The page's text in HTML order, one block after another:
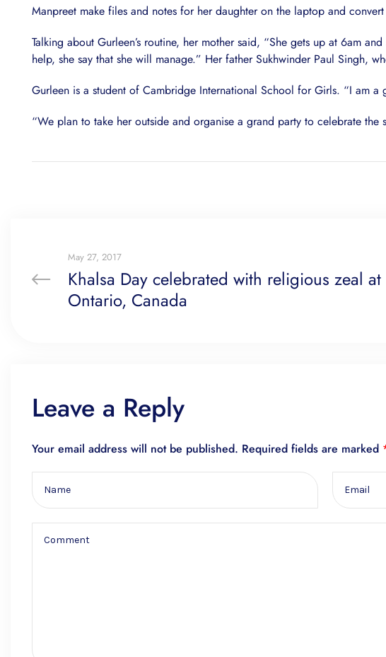
Manpreet make files and notes for her daughter on the laptop and
Talking about Gurleen’s routine, her mother said, “She gets up at 6am
help, she say that she will manage.” Her father Sukhwinder Paul Singh,
Gurleen is a student of Cambridge International School for Girls. “I am
“We plan to take her outside and organise a grand party to celebrate the
May 27, 2017
Khalsa Day celebrated with religious zeal at
Ontario, Canada
Leave a Reply
Your email address will not be published. Required fields are marked